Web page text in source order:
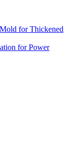
for Thickened
for Power